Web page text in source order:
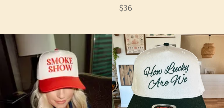
Regular
$36